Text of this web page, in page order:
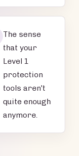
The sense
that your
Level 1
protection
tools aren't
quite enough
anymore.